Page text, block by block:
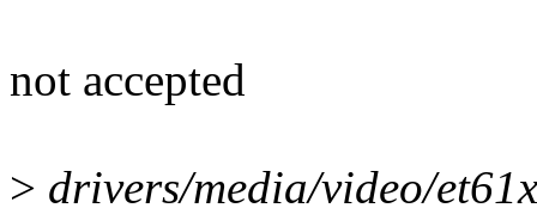
not accepted
> drivers/media/video/